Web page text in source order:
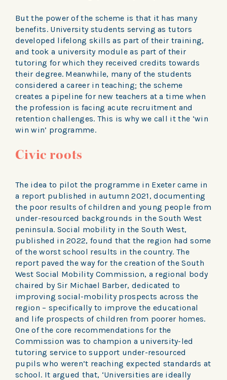
But the power of the scheme is that it has many
benefits. University students serving as tutors
developed lifelong skills as part of their training,
and took a university module as part of their
tutoring for which they received credits towards
their degree. Meanwhile, many of the students
considered a career in teaching; the scheme
creates a pipeline for new teachers at a time when
the profession is facing acute recruitment and
retention challenges. This is why we call it the ‘win
win win’ programme.
Civic roots
The idea to pilot the programme in Exeter came in
a report published in autumn 2021, documenting
the poor results of children and young people from
under-resourced backgrounds in the South West
peninsula. Social mobility in the South West,
published in 2022, found that the region had some
of the worst school results in the country. The
report paved the way for the creation of the South
West Social Mobility Commission, a regional body
chaired by Sir Michael Barber, dedicated to
improving social-mobility prospects across the
region – specifically to improve the educational
and life prospects of children from poorer homes.
One of the core recommendations for the
Commission was to champion a university-led
tutoring service to support under-resourced
pupils who weren’t reaching expected standards at
school. It argued that, ‘Universities are ideally